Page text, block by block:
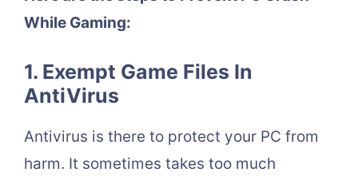
While Gaming:
1. Exempt Game Files In
AntiVirus
Antivirus is there to protect your PC from
harm. It sometimes takes too much